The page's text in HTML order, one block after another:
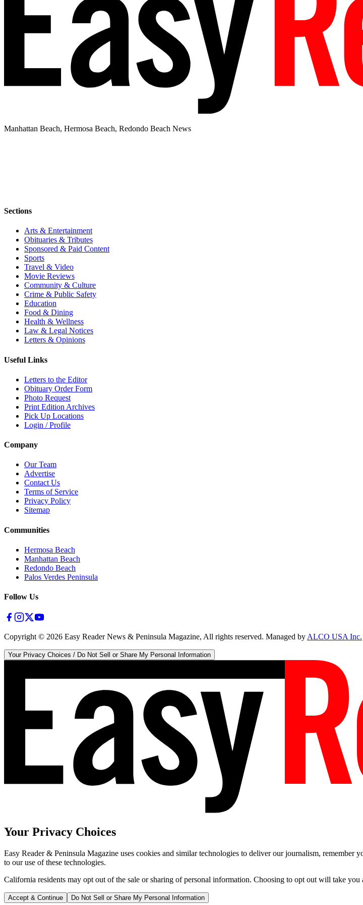
Manhattan Beach, Hermosa Beach, Redondo Beach News
Sections
Arts & Entertainment
Obituaries & Tributes
Sponsored & Paid Content
Sports
Travel & Video
Movie Reviews
Community & Culture
Crime & Public Safety
Education
Food & Dining
Health & Wellness
Law & Legal Notices
Letters & Opinions
Useful Links
Letters to the Editor
Obituary Order Form
Photo Request
Print Edition Archives
Pick Up Locations
Login / Profile
Company
Our Team
Advertise
Contact Us
Terms of Service
Privacy Policy
Sitemap
Communities
Hermosa Beach
Manhattan Beach
Redondo Beach
Palos Verdes Peninsula
Follow Us
Copyright © 2026 Easy Reader News & Peninsula Magazine, All rights reserved. Managed byALCO USA Inc.
Your Privacy Choices / Do Not Sell or Share My Personal Information
Your Privacy Choices
Easy Reader & Peninsula Magazine uses cookies and similar technologies to deliver our journalism,
to our use of these technologies.
California residents may opt out of the sale or sharing of personal information. Choosing to opt out will take you
Accept & Continue Do Not Sell or Share My Personal Information